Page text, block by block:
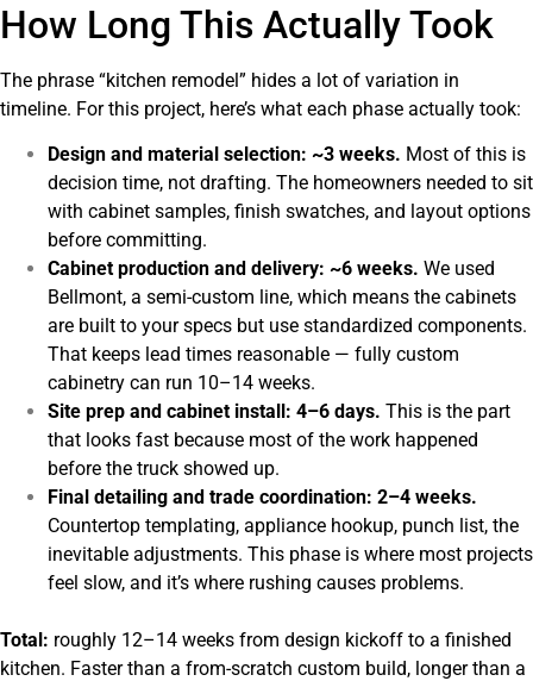
How Long This Actually Took
The phrase “kitchen remodel” hides a lot of variation in
timeline. For this project, here’s what each phase actually took:
Design and material selection: ~3 weeks. Most of this is
decision time, not drafting. The homeowners needed to sit
with cabinet samples, finish swatches, and layout options
before committing.
Cabinet production and delivery: ~6 weeks. We used
Bellmont, a semi-custom line, which means the cabinets
are built to your specs but use standardized components.
That keeps lead times reasonable — fully custom
cabinetry can run 10–14 weeks.
Site prep and cabinet install: 4–6 days. This is the part
that looks fast because most of the work happened
before the truck showed up.
Final detailing and trade coordination: 2–4 weeks.
Countertop templating, appliance hookup, punch list, the
inevitable adjustments. This phase is where most projects
feel slow, and it’s where rushing causes problems.
Total: roughly 12–14 weeks from design kickoff to a finished
kitchen. Faster than a from-scratch custom build, longer than a